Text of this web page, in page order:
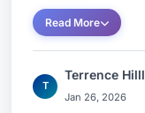
Read More
T
Terrence Hilll
Jan 26, 2026